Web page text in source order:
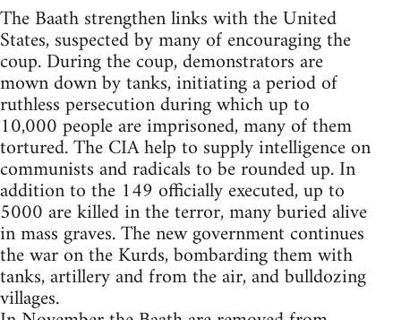
The Baath strengthen links with the United
States, suspected by many of encouraging the
coup. During the coup, demonstrators are
mown down by tanks, initiating a period of
ruthless persecution during which up to
10,000 people are imprisoned, many of them
tortured. The CIA help to supply intelligence on
communists and radicals to be rounded up. In
addition to the 149 officially executed, up to
5000 are killed in the terror, many buried alive
in mass graves. The new government continues
the war on the Kurds, bombarding them with
tanks, artillery and from the air, and bulldozing
villages.